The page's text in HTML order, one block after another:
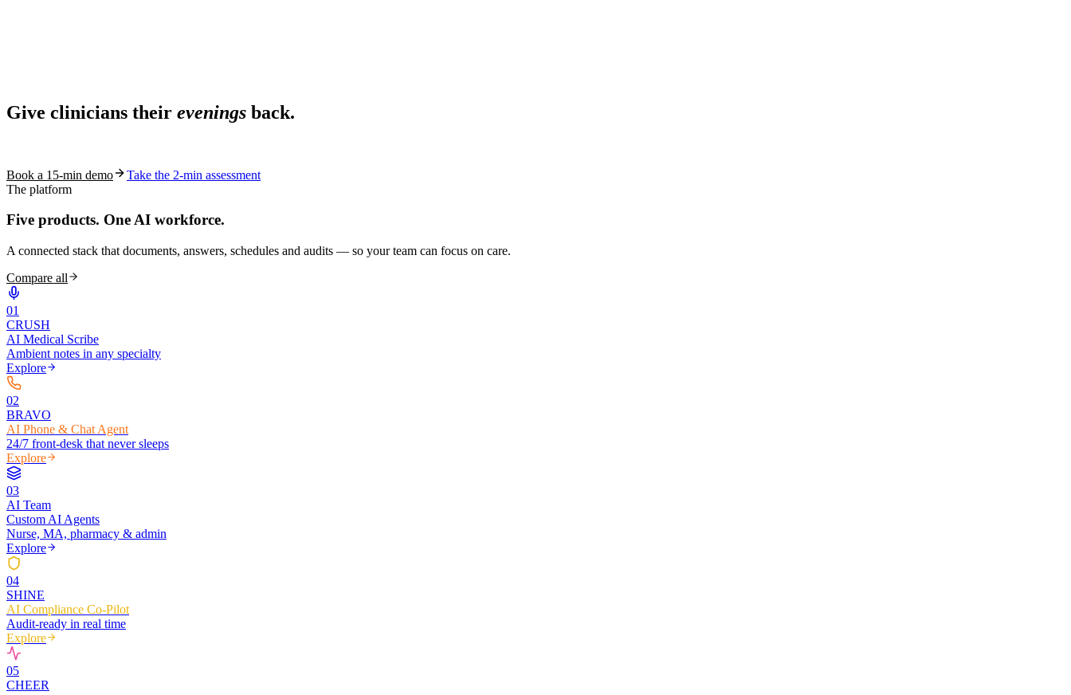
Ask AI About S10.AI
Give clinicians their evenings back.
Book a 15-min demo
Take the 2-min assessment
The platform
Five products. One AI workforce.
A connected stack that documents, answers, schedules and audits — so your team can focus on care.
Compare all
01
CRUSH
AI Medical Scribe
Ambient notes in any specialty
Explore
02
BRAVO
AI Phone & Chat Agent
24/7 front-desk that never sleeps
Explore
03
AI Team
Custom AI Agents
Nurse, MA, pharmacy & admin
Explore
04
SHINE
AI Compliance Co-Pilot
Audit-ready in real time
Explore
05
CHEER